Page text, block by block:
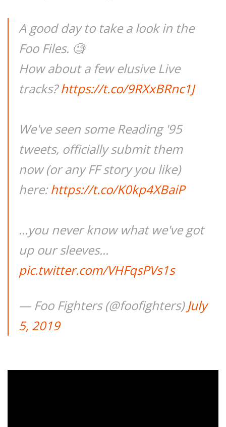
A good day to take a look in the
Foo Files. 🧐
How about a few elusive Live
tracks?https://t.co/9RXxBRnc1J
We've seen some Reading '95
tweets, officially submit them
now (or any FF story you like)
here:https://t.co/K0kp4XBaiP
...you never know what we've got
up our sleeves...
pic.twitter.com/VHFqsPVs1s
— Foo Fighters (@foofighters)July
5, 2019